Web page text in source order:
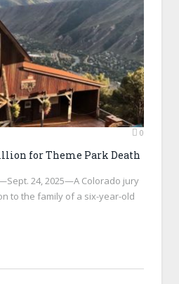
0
for Theme Park Death
24, 2025—A Colorado jury
to the family of a six-year-old